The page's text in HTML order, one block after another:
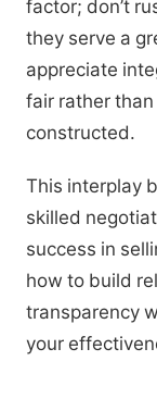
factor; don’t
they serve a
appreciate
fair rather
constructed.
This interplay
skilled
success in
how to build
transparency
your